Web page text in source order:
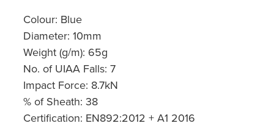
Colour: Blue
Diameter: 10mm
Weight (g/m): 65g
No. of UIAA Falls: 7
Impact Force: 8.7kN
% of Sheath: 38
Certification: EN892:2012 + A1 2016